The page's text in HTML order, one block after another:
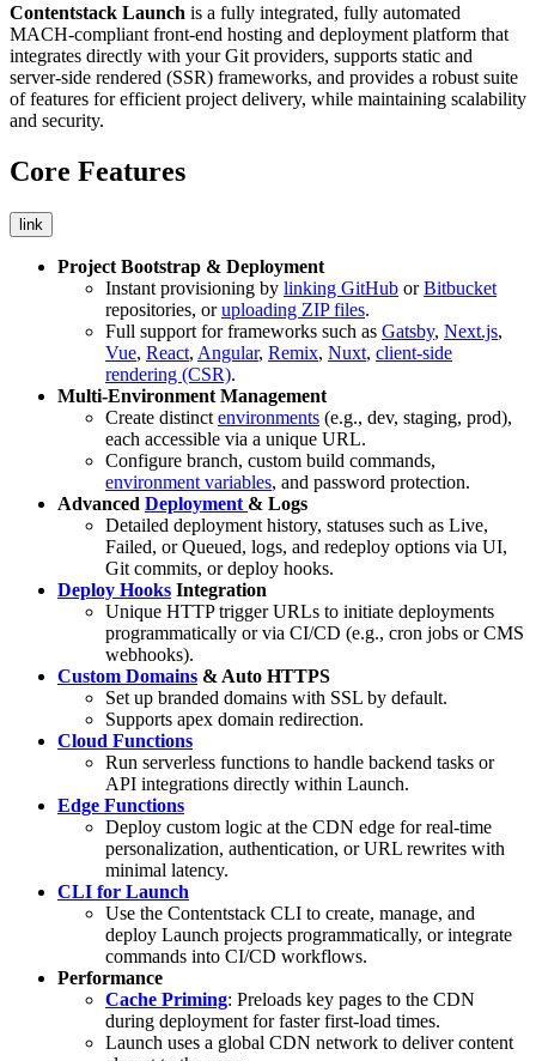
Contentstack Launch is a fully integrated, fully automated
MACH-compliant front‑end hosting and deployment platform that
integrates directly with your Git providers, supports static and
server‑side rendered (SSR) frameworks, and provides a robust suite
of features for efficient project delivery, while maintaining scalability
and security.
Core Features
link
Project Bootstrap & Deployment
Instant provisioning by linking GitHub orBitbucket
repositories, oruploading ZIP files.
Full support for frameworks such as Gatsby, Next.js,
Vue, React, Angular, Remix, Nuxt, client-side
rendering (CSR).
Multi-Environment Management
Create distinct environments (e.g., dev, staging, prod),
each accessible via a unique URL.
Configure branch, custom build commands,
environment variables, and password protection.
Advanced Deployment & Logs
Detailed deployment history, statuses such as Live,
Failed, or Queued, logs, and redeploy options via UI,
Git commits, or deploy hooks.
Deploy Hooks Integration
Unique HTTP trigger URLs to initiate deployments
programmatically or via CI/CD (e.g., cron jobs or CMS
webhooks).
Custom Domains & Auto HTTPS
Set up branded domains with SSL by default.
Supports apex domain redirection.
Cloud Functions
Run serverless functions to handle backend tasks or
API integrations directly within Launch.
Edge Functions
Deploy custom logic at the CDN edge for real-time
personalization, authentication, or URL rewrites with
minimal latency.
CLI for Launch
Use the Contentstack CLI to create, manage, and
deploy Launch projects programmatically, or integrate
commands into CI/CD workflows.
Performance
Cache Priming: Preloads key pages to the CDN
during deployment for faster first-load times.
Launch uses a global CDN network to deliver content